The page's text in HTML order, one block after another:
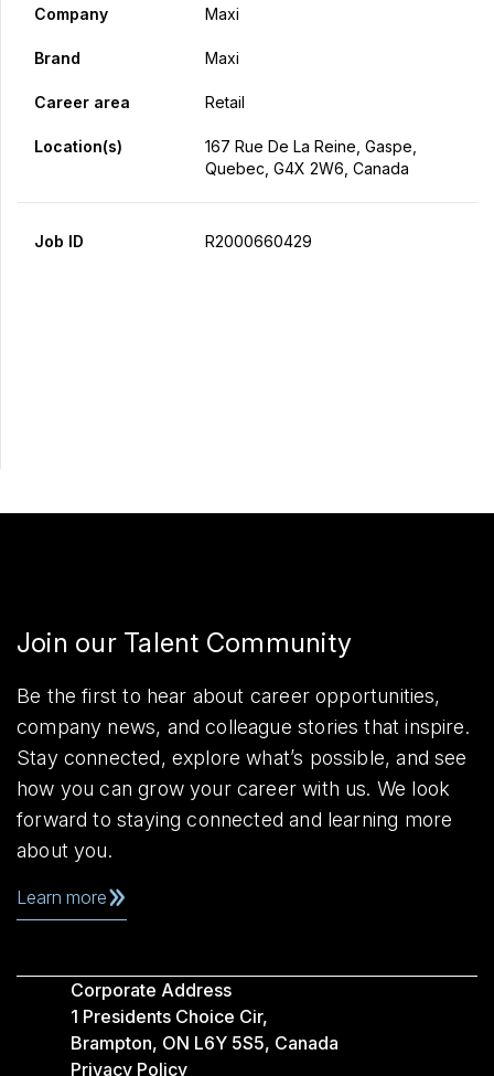
Company Maxi
Brand Maxi
Career area Retail
Location(s)
167 Rue De La Reine, Gaspe,
Quebec, G4X 2W6, Canada
Job ID R2000660429
Join our Talent Community
Be the first to hear about career opportunities,
company news, and colleague stories that inspire.
Stay connected, explore what’s possible, and see
how you can grow your career with us. We look
forward to staying connected and learning more
about you.
Learn more
Corporate Address
1 Presidents Choice Cir,
Brampton, ON L6Y 5S5, Canada
Privacy Policy